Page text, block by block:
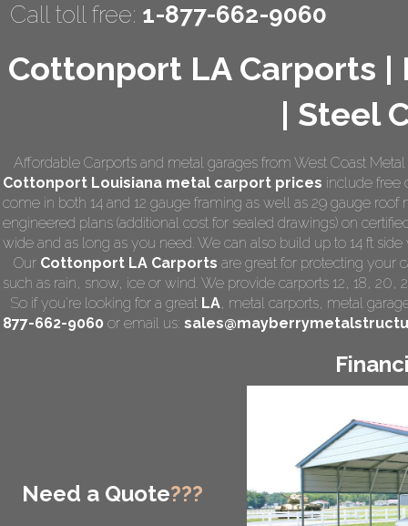
Call toll free: 1-877-662-9060
Affordable Carports and metal garages from West Coast
Cottonport Louisiana metal carport prices include free
come in both 14 and 12 gauge framing as well as 29 gauge
engineered plans (additional cost for sealed drawings) on
wide and as long as you need. We can also build up to 14 ft side
Our Cottonport LA Carports are great for protecting your
such as rain, snow, ice or wind. We provide carports 12, 18,
So if you're looking for a great LA, metal carports, metal
877-662-9060 or email us:
Need a Quote???
Cottonport LA Carports |
| Steel